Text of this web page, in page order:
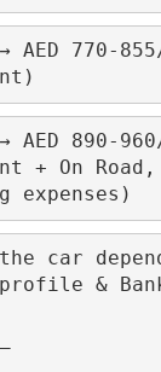
AED 770-
AED 890-
+ On
expenses)
car
&